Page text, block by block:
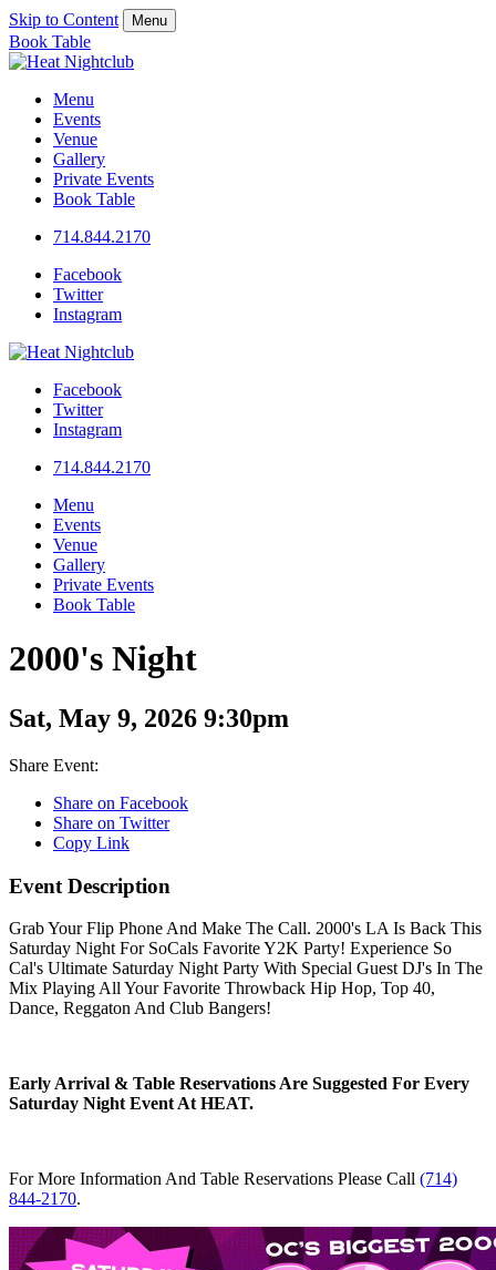
Skip to Content Menu
Book Table
Menu
Events
Venue
Gallery
Private Events
Book Table
714.844.2170
Facebook
Twitter
Instagram
Facebook
Twitter
Instagram
714.844.2170
Menu
Events
Venue
Gallery
Private Events
Book Table
2000's Night
Sat, May 9, 2026 9:30pm
Share Event:
Share on Facebook
Share on Twitter
Copy Link
Event Description
Grab Your Flip Phone And Make The Call. 2000's LA Is Back This
Saturday Night For SoCals Favorite Y2K Party! Experience So
Cal's Ultimate Saturday Night Party With Special Guest DJ's In The
Mix Playing All Your Favorite Throwback Hip Hop, Top 40,
Dance, Reggaton And Club Bangers!
Early Arrival & Table Reservations Are Suggested For Every
Saturday Night Event At HEAT.
For More Information And Table Reservations Please Call (714)
844-2170.